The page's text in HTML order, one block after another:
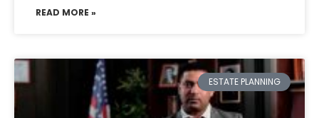
READ MORE »
ESTATE PLANNING